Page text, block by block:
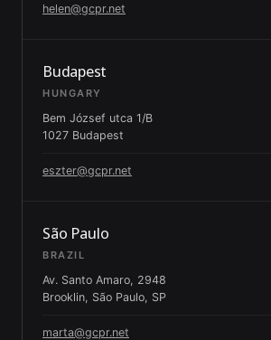
helen@gcpr.net
Budapest
HUNGARY
Bem József utca 1/B
1027 Budapest
eszter@gcpr.net
São Paulo
BRAZIL
Av. Santo Amaro, 2948
Brooklin, São Paulo, SP
marta@gcpr.net